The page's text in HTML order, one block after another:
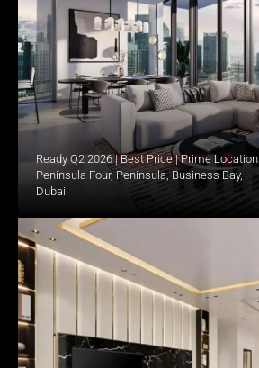
Ready Q2 2026 | Best Price | Prime Location
Peninsula Four, Peninsula, Business Bay,
Dubai